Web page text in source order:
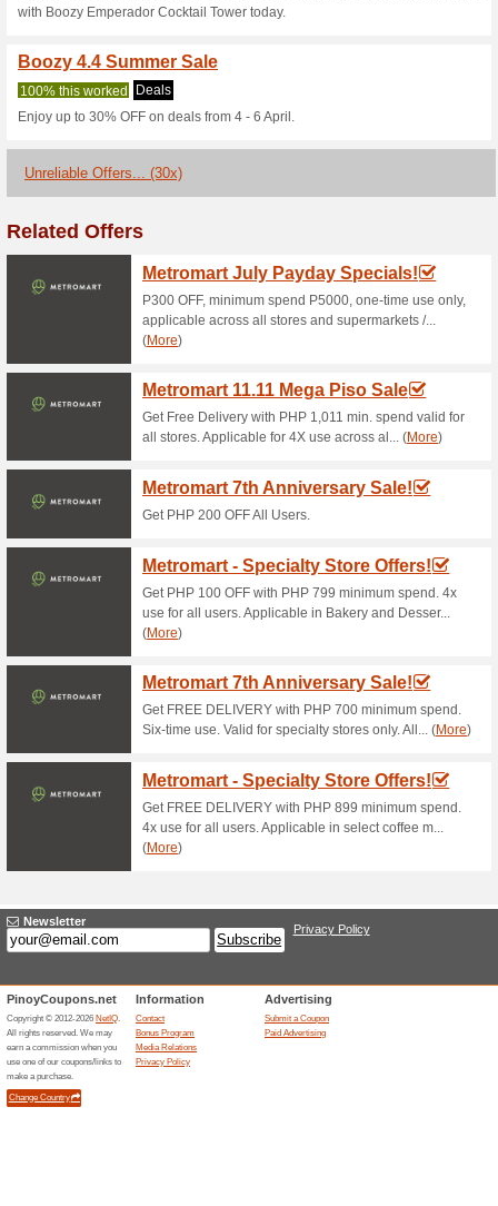
Go Toboozy.ph
Subscribe and be the first to
coupons for this store..
Current Promo
Boozy Jose Cuervo
71% this worked
Deals
Jose Cuervo Especial
Shirt.
Jose Cuervo Offers
77% this worked Deals
FREE DRY BAG - Buy 2
stocks last.
Emperador Cocktail
100% this worked